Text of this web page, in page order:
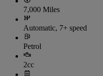
7,000 Miles
Automatic, 7+ speed
Petrol
2cc